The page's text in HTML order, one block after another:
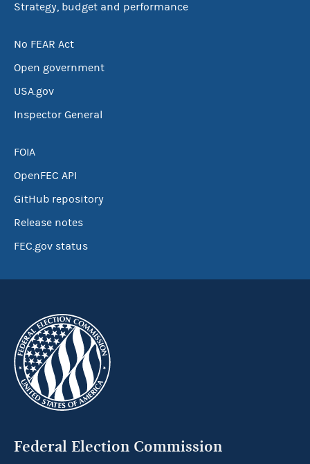
Strategy, budget and performance
No FEAR Act
Open government
USA.gov
Inspector General
FOIA
OpenFEC API
GitHub repository
Release notes
FEC.gov status
Federal Election Commission